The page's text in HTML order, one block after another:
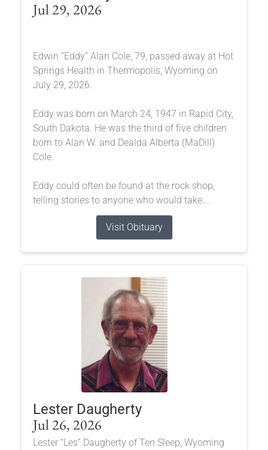
Jul 29, 2026
Edwin “Eddy” Alan Cole, 79, passed away at Hot
Springs Health in Thermopolis, Wyoming on
July 29, 2026.
Eddy was born on March 24, 1947 in Rapid City,
South Dakota. He was the third of five children
born to Alan W. and Dealda Alberta (MaDill)
Cole.
Eddy could often be found at the rock shop,
telling stories to anyone who would take...
Visit Obituary
Lester Daugherty
Jul 26, 2026
Lester “Les” Daugherty of Ten Sleep, Wyoming